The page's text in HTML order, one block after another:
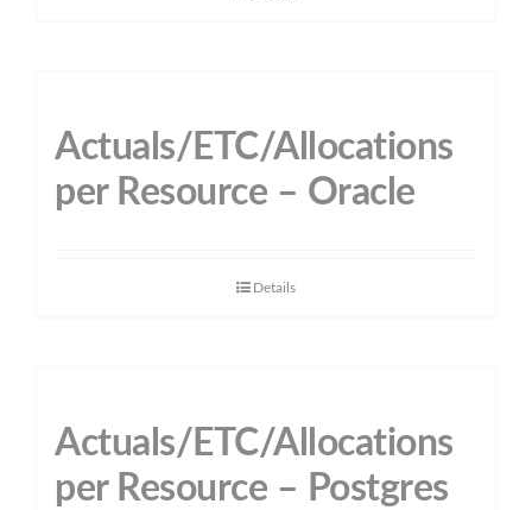
Actuals/ETC/Allocations
per Resource – Oracle
Details
Actuals/ETC/Allocations
per Resource – Postgres